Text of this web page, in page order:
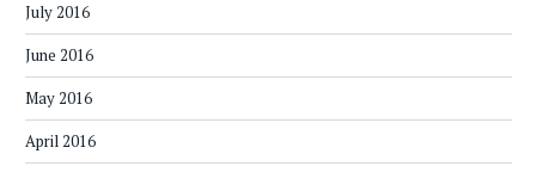
July 2016
June 2016
May 2016
April 2016